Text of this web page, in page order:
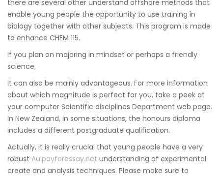
there are several other understand offshore methods that
enable young people the opportunity to use training in
biology together with other subjects. This program is made
to enhance CHEM 115.
If you plan on majoring in mindset or perhaps a friendly
science,
It can also be mainly advantageous. For more information
about which magnitude is perfect for you, take a peek at
your computer Scientific disciplines Department web page.
In New Zealand, in some situations, the honours diploma
includes a different postgraduate qualification.
Actually, it is really crucial that young people have a very
robust Au.payforessay.net understanding of experimental
create and analysis techniques. Please make sure to